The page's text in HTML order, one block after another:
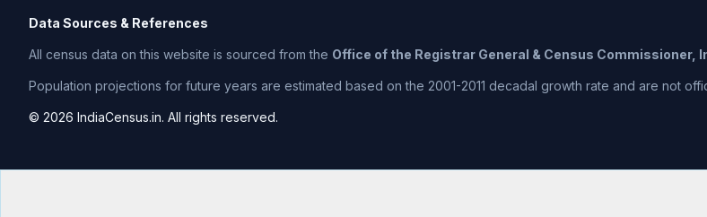
Data Sources & References
All census data on this website is sourced from the Office of the Registrar General & Census Commissioner,
Population projections for future years are estimated based on the 2001-2011 decadal growth rate and are not
© 2026 IndiaCensus.in. All rights reserved.